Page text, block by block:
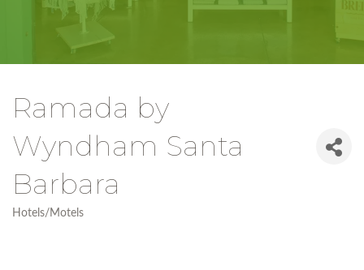
Ramada by
Wyndham Santa
Barbara
Hotels/Motels